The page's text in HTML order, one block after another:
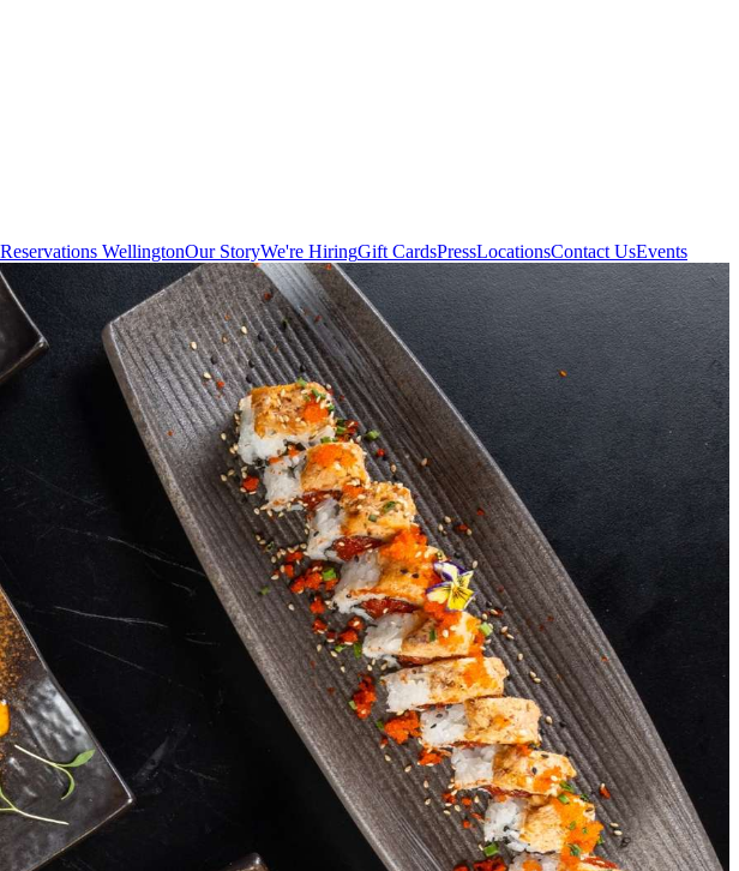
Reservations WellingtonOur StoryWe're HiringGift CardsPressLocationsContact UsEvents